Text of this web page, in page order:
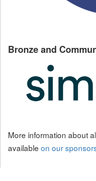
Bronze and
More information about
available on our